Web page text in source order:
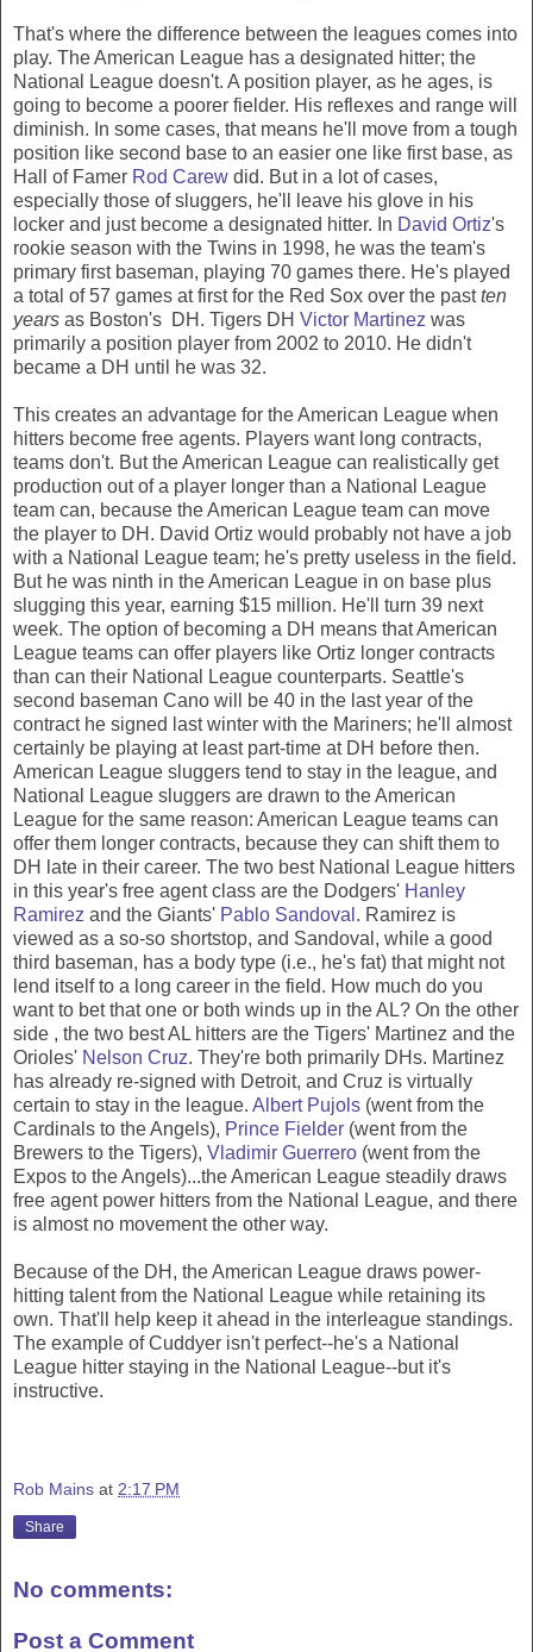
That's where the difference between the leagues comes into
play. The American League has a designated hitter; the
National League doesn't. A position player, as he ages, is
going to become a poorer fielder. His reflexes and range will
diminish. In some cases, that means he'll move from a tough
position like second base to an easier one like first base, as
Hall of Famer Rod Carew did. But in a lot of cases,
especially those of sluggers, he'll leave his glove in his
locker and just become a designated hitter. In David Ortiz's
rookie season with the Twins in 1998, he was the team's
primary first baseman, playing 70 games there. He's played
a total of 57 games at first for the Red Sox over the pastten
years as Boston's DH. Tigers DH Victor Martinez was
primarily a position player from 2002 to 2010. He didn't
became a DH until he was 32.
This creates an advantage for the American League when
hitters become free agents. Players want long contracts,
teams don't. But the American League can realistically get
production out of a player longer than a National League
team can, because the American League team can move
the player to DH. David Ortiz would probably not have a job
with a National League team; he's pretty useless in the field.
But he was ninth in the American League in on base plus
slugging this year, earning $15 million. He'll turn 39 next
week. The option of becoming a DH means that American
League teams can offer players like Ortiz longer contracts
than can their National League counterparts. Seattle's
second baseman Cano will be 40 in the last year of the
contract he signed last winter with the Mariners; he'll almost
certainly be playing at least part-time at DH before then.
American League sluggers tend to stay in the league, and
National League sluggers are drawn to the American
League for the same reason: American League teams can
offer them longer contracts, because they can shift them to
DH late in their career. The two best National League hitters
in this year's free agent class are the Dodgers' Hanley
Ramirez and the Giants' Pablo Sandoval . Ramirez is
viewed as a so-so shortstop, and Sandoval, while a good
third baseman, has a body type (i.e., he's fat) that might not
lend itself to a long career in the field. How much do you
want to bet that one or both winds up in the AL? On the other
side , the two best AL hitters are the Tigers' Martinez and the
Orioles' Nelson Cruz. They're both primarily DHs. Martinez
has already re-signed with Detroit, and Cruz is virtually
certain to stay in the league. Albert Pujols (went from the
Cardinals to the Angels), Prince Fielder (went from the
Brewers to the Tigers), Vladimir Guerrero (went from the
Expos to the Angels)...the American League steadily draws
free agent power hitters from the National League, and there
is almost no movement the other way.
Because of the DH, the American League draws power-
hitting talent from the National League while retaining its
own. That'll help keep it ahead in the interleague standings.
The example of Cuddyer isn't perfect--he's a National
League hitter staying in the National League--but it's
instructive.
Rob Mains at 2:17 PM
Share
No comments:
Post a Comment